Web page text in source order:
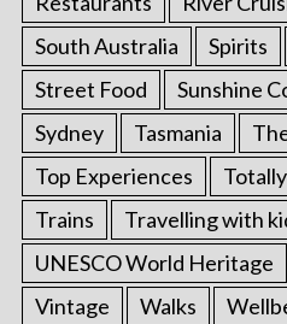
South Australia
Spirits
Street Food
Sunshine
Sydney
Tasmania
Top Experiences
Trains
Travelling with
UNESCO World Heritage
Vintage
Walks
: